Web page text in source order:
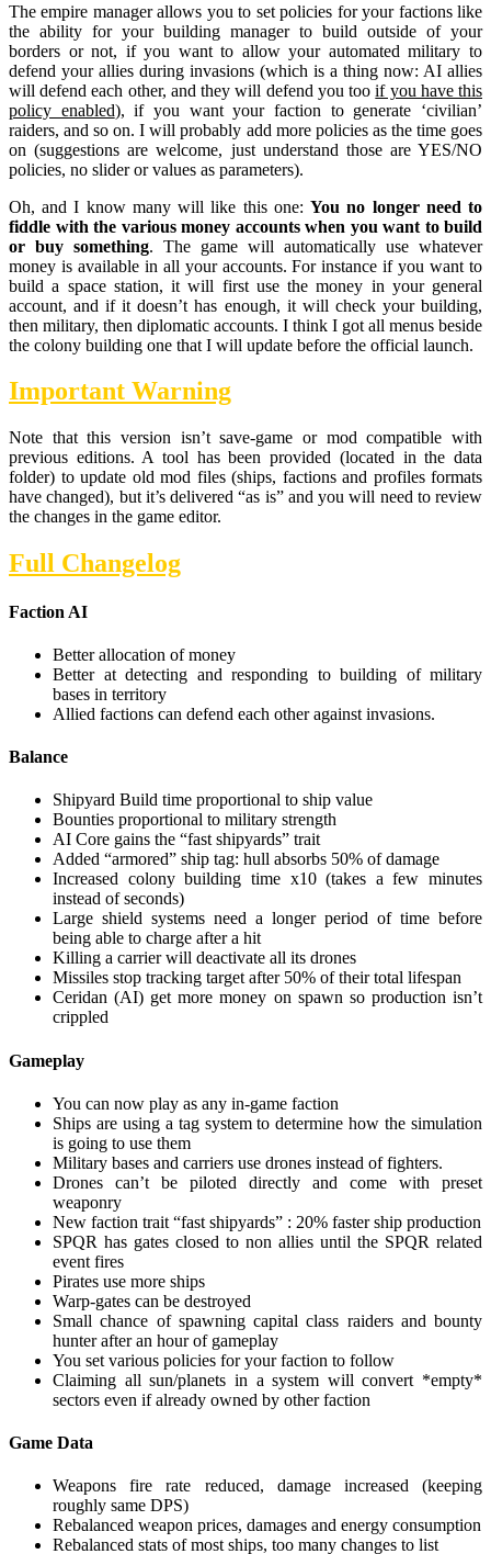
The empire manager allows you to set policies for your factions like
the ability for your building manager to build outside of your
borders or not, if you want to allow your automated military to
defend your allies during invasions (which is a thing now: AI allies
will defend each other, and they will defend you tooif you have this
policy enabled), if you want your faction to generate ‘civilian’
raiders, and so on. I will probably add more policies as the time goes
on (suggestions are welcome, just understand those are YES/NO
policies, no slider or values as parameters).
Oh, and I know many will like this one:You no longer need to
fiddle with the various money accounts when you want to build
or buy something. The game will automatically use whatever
money is available in all your accounts. For instance if you want to
build a space station, it will first use the money in your general
account, and if it doesn’t has enough, it will check your building,
then military, then diplomatic accounts. I think I got all menus beside
the colony building one that I will update before the official launch.
Important Warning
Note that this version isn’t save-game or mod compatible with
previous editions. A tool has been provided (located in the data
folder) to update old mod files (ships, factions and profiles formats
have changed), but it’s delivered “as is” and you will need to review
the changes in the game editor.
Full Changelog
Faction AI
Better allocation of money
Better at detecting and responding to building of military
bases in territory
Allied factions can defend each other against invasions.
Balance
Shipyard Build time proportional to ship value
Bounties proportional to military strength
AI Core gains the “fast shipyards” trait
Added “armored” ship tag: hull absorbs 50% of damage
Increased colony building time x10 (takes a few minutes
instead of seconds)
Large shield systems need a longer period of time before
being able to charge after a hit
Killing a carrier will deactivate all its drones
Missiles stop tracking target after 50% of their total lifespan
Ceridan (AI) get more money on spawn so production isn’t
crippled
Gameplay
You can now play as any in-game faction
Ships are using a tag system to determine how the simulation
is going to use them
Military bases and carriers use drones instead of fighters.
Drones can’t be piloted directly and come with preset
weaponry
New faction trait “fast shipyards” : 20% faster ship production
SPQR has gates closed to non allies until the SPQR related
event fires
Pirates use more ships
Warp-gates can be destroyed
Small chance of spawning capital class raiders and bounty
hunter after an hour of gameplay
You set various policies for your faction to follow
Claiming all sun/planets in a system will convert *empty*
sectors even if already owned by other faction
Game Data
Weapons fire rate reduced, damage increased (keeping
roughly same DPS)
Rebalanced weapon prices, damages and energy consumption
Rebalanced stats of most ships, too many changes to list